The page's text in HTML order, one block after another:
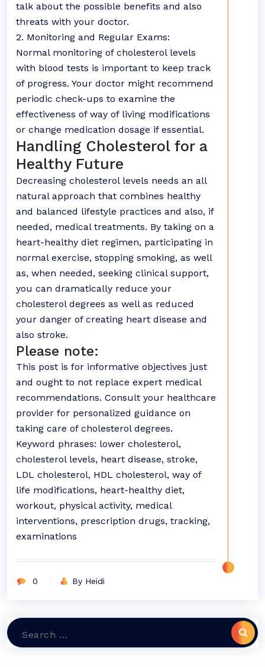
talk about the possible benefits and also
threats with your doctor.
2. Monitoring and Regular Exams:
Normal monitoring of cholesterol levels
with blood tests is important to keep track
of progress. Your doctor might recommend
periodic check-ups to examine the
effectiveness of way of living modifications
or change medication dosage if essential.
Handling Cholesterol for a
Healthy Future
Decreasing cholesterol levels needs an all
natural approach that combines healthy
and balanced lifestyle practices and also, if
needed, medical treatments. By taking on a
heart-healthy diet regimen, participating in
normal exercise, stopping smoking, as well
as, when needed, seeking clinical support,
you can dramatically reduce your
cholesterol degrees as well as reduced
your danger of creating heart disease and
also stroke.
Please note:
This post is for informative objectives just
and ought to not replace expert medical
recommendations. Consult your healthcare
provider for personalized guidance on
taking care of cholesterol degrees.
Keyword phrases: lower cholesterol,
cholesterol levels, heart disease, stroke,
LDL cholesterol, HDL cholesterol, way of
life modifications, heart-healthy diet,
workout, physical activity, medical
interventions, prescription drugs, tracking,
examinations
0 By Heidi
Search